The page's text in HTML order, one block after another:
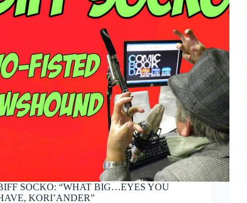
SOCKO: “WHAT BIG…EYES YOU
KORI’ANDER”